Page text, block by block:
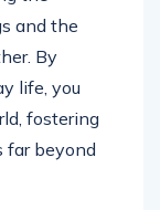
and the
By
life, you
fostering
far beyond